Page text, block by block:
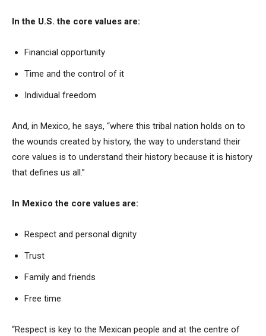
In the U.S. the core values are:
Financial opportunity
Time and the control of it
Individual freedom
And, in Mexico, he says, “where this tribal nation holds on to
the wounds created by history, the way to understand their
core values is to understand their history because it is history
that defines us all.”
In Mexico the core values are:
Respect and personal dignity
Trust
Family and friends
Free time
“Respect is key to the Mexican people and at the centre of